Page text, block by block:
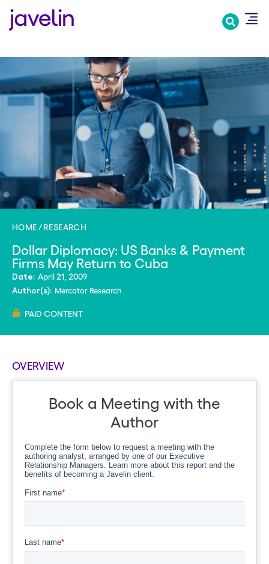
HOME RESEARCH
Dollar Diplomacy: US Banks & Payment
Firms May Return to Cuba
Date: April 21, 2009
Author(s): Mercator Research
PAID CONTENT
OVERVIEW
Book a Meeting with the
Author